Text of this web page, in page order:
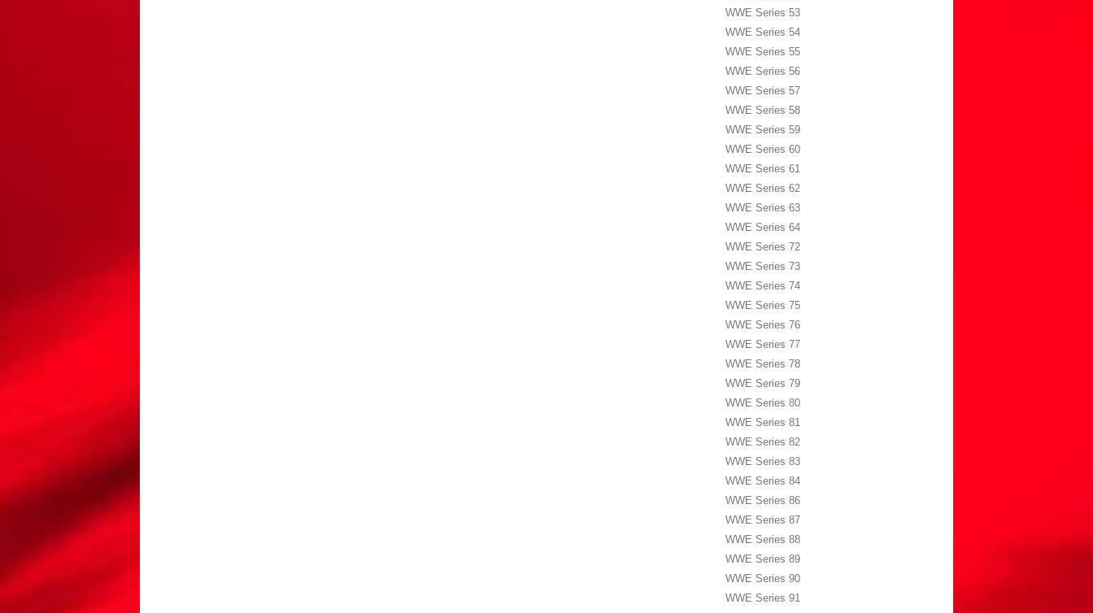
WWE Series 53
WWE Series 54
WWE Series 55
WWE Series 56
WWE Series 57
WWE Series 58
WWE Series 59
WWE Series 60
WWE Series 61
WWE Series 62
WWE Series 63
WWE Series 64
WWE Series 72
WWE Series 73
WWE Series 74
WWE Series 75
WWE Series 76
WWE Series 77
WWE Series 78
WWE Series 79
WWE Series 80
WWE Series 81
WWE Series 82
WWE Series 83
WWE Series 84
WWE Series 86
WWE Series 87
WWE Series 88
WWE Series 89
WWE Series 90
WWE Series 91